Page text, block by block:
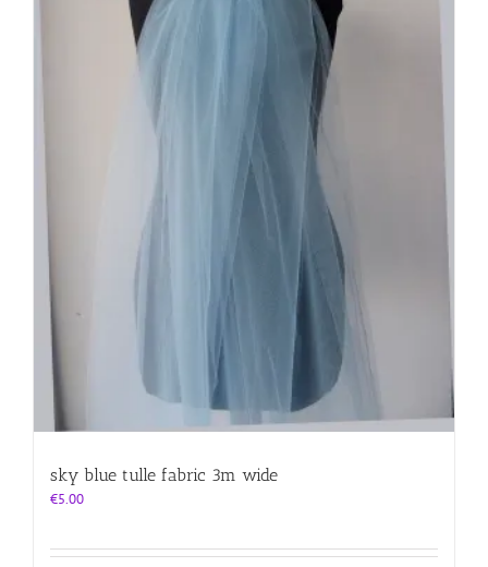
sky blue tulle fabric 3m wide
€5.00